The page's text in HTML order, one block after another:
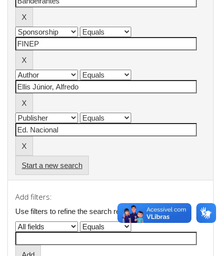
Start a new search
Add filters:
Use filters to refine the search results.